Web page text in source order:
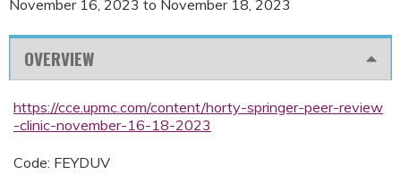
November 16, 2023 to November 18, 2023
OVERVIEW
https://cce.upmc.com/content/horty-springer-peer-review
-clinic-november-16-18-2023
Code: FEYDUV